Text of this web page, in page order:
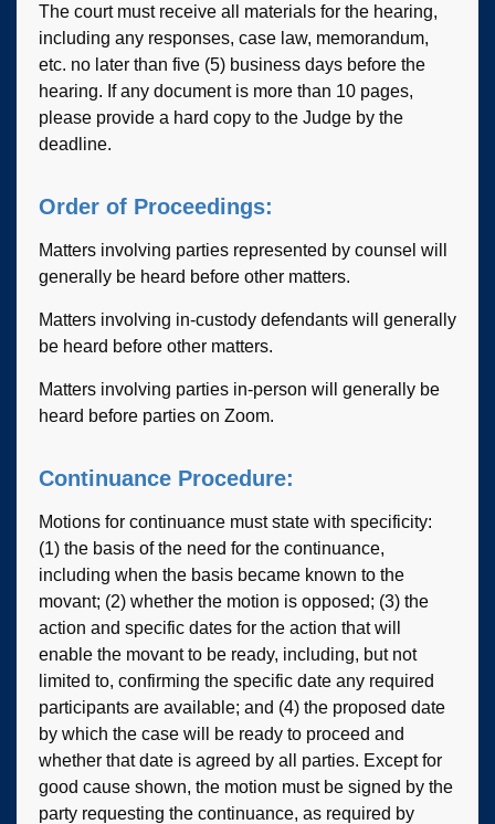
The court must receive all materials for the hearing,
including any responses, case law, memorandum,
etc. no later than five (5) business days before the
hearing. If any document is more than 10 pages,
please provide a hard copy to the Judge by the
deadline.
Order of Proceedings:
Matters involving parties represented by counsel will
generally be heard before other matters.
Matters involving in-custody defendants will generally
be heard before other matters.
Matters involving parties in-person will generally be
heard before parties on Zoom.
Continuance Procedure:
Motions for continuance must state with specificity:
(1) the basis of the need for the continuance,
including when the basis became known to the
movant; (2) whether the motion is opposed; (3) the
action and specific dates for the action that will
enable the movant to be ready, including, but not
limited to, confirming the specific date any required
participants are available; and (4) the proposed date
by which the case will be ready to proceed and
whether that date is agreed by all parties. Except for
good cause shown, the motion must be signed by the
party requesting the continuance, as required by